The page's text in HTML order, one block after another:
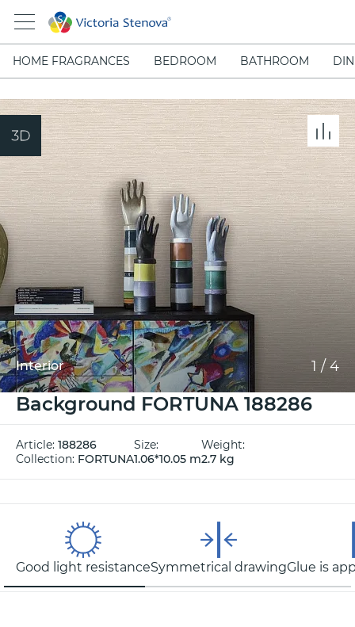
HOME FRAGRANCES BEDROOM BATHROOM
Interior 1 / 4
Background FORTUNA 188286
Article: 188286
Collection: FORTUNA
Size:
1.06*10.05 m
Weight:
2.7 kg
Good light resistanceSymmetrical drawingGlue is